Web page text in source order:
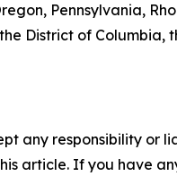
Pennsylvania,
District of
any responsibility or
article. If you have